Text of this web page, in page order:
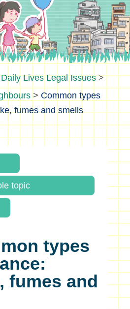
Daily Lives Legal Issues>
> Common types
fumes and smells
topic
types
fumes and